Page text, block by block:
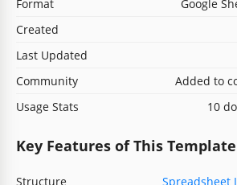
Format
Google
Created
Last Updated
Community
Added to
Usage Stats
10
Key Features of This Template
Structure
Spreadsheet